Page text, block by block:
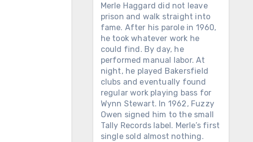
Merle Haggard did not leave
prison and walk straight into
fame. After his parole in 1960,
he took whatever work he
could find. By day, he
performed manual labor. At
night, he played Bakersfield
clubs and eventually found
regular work playing bass for
Wynn Stewart. In 1962, Fuzzy
Owen signed him to the small
Tally Records label. Merle’s first
single sold almost nothing.